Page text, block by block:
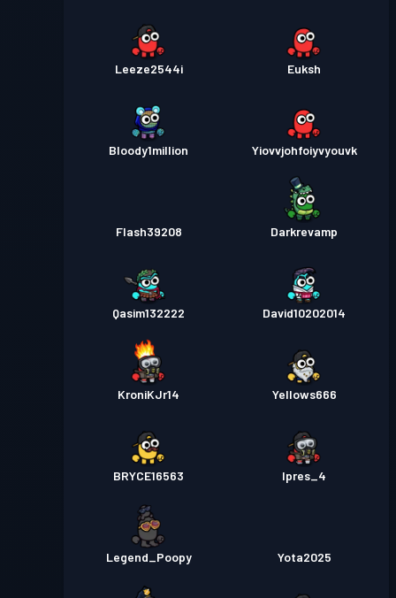
Leeze2544i Euksh
Bloody1million Yiovvjohfoiyvyouvk
Flash39208 Darkrevamp
Qasim132222 David10202014
KroniKJr14 Yellows666
BRYCE16563 Ipres_4
Legend_Poopy Yota2025